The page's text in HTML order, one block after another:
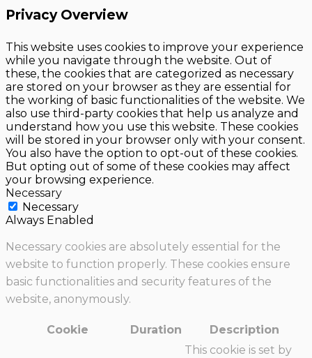
Privacy Overview
This website uses cookies to improve your experience
while you navigate through the website. Out of
these, the cookies that are categorized as necessary
are stored on your browser as they are essential for
the working of basic functionalities of the website. We
also use third-party cookies that help us analyze and
understand how you use this website. These cookies
will be stored in your browser only with your consent.
You also have the option to opt-out of these cookies.
But opting out of some of these cookies may affect
your browsing experience.
Necessary
Necessary
Always Enabled
Necessary cookies are absolutely essential for the
website to function properly. These cookies ensure
basic functionalities and security features of the
website, anonymously.
Cookie Duration Description
This cookie is set by